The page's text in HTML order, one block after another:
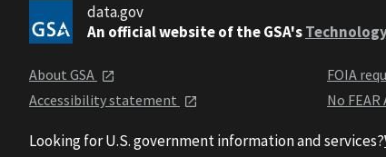
data.gov
An official website of the GSA's
About GSA
Accessibility statement
FOIA
No
Looking for U.S. government information and services?